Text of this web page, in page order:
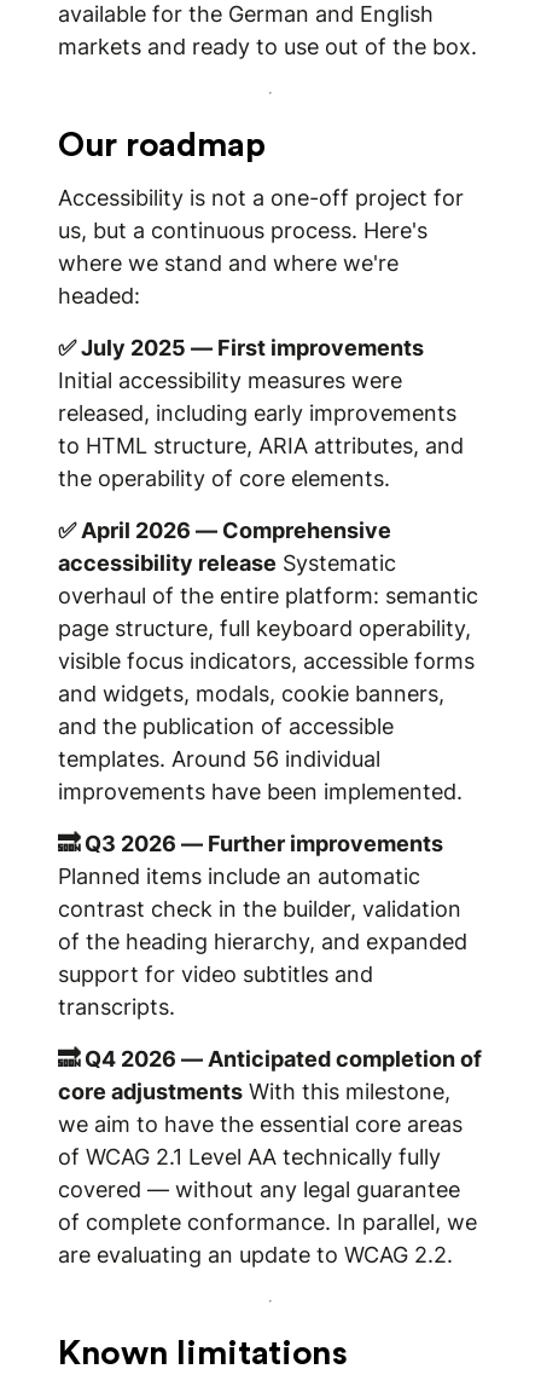
available for the German and English
markets and ready to use out of the box.
Our roadmap
Accessibility is not a one-off project for
us, but a continuous process. Here's
where we stand and where we're
headed:
✅ July 2025 — First improvements
Initial accessibility measures were
released, including early improvements
to HTML structure, ARIA attributes, and
the operability of core elements.
✅ April 2026 — Comprehensive
accessibility release Systematic
overhaul of the entire platform: semantic
page structure, full keyboard operability,
visible focus indicators, accessible forms
and widgets, modals, cookie banners,
and the publication of accessible
templates. Around 56 individual
improvements have been implemented.
🔜 Q3 2026 — Further improvements
Planned items include an automatic
contrast check in the builder, validation
of the heading hierarchy, and expanded
support for video subtitles and
transcripts.
🔜 Q4 2026 — Anticipated completion of
core adjustments With this milestone,
we aim to have the essential core areas
of WCAG 2.1 Level AA technically fully
covered — without any legal guarantee
of complete conformance. In parallel, we
are evaluating an update to WCAG 2.2.
Known limitations